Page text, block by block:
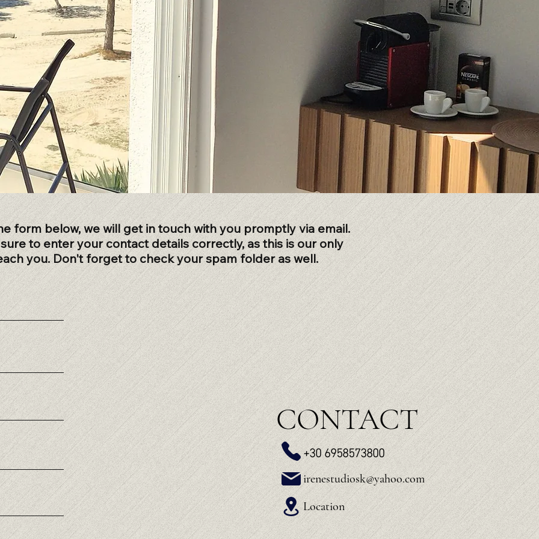
form below, we will get in touch with you promptly via email.
to enter your contact details correctly, as this is our only
you. Don't forget to check your spam folder as well.
CONTACT
+30 6958573800
irenestudiosk@yahoo.com
Location